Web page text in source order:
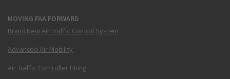
MOVING FAA FORWARD
Brand New Air Traffic Control System
Advanced Air Mobility
Air Traffic Controller Hiring